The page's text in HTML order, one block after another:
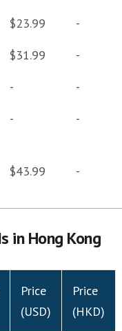
$23.99
-
$31.99
-
-
-
- -
$43.99 -
in Hong Kong
Price
(USD)
Price
(HKD)